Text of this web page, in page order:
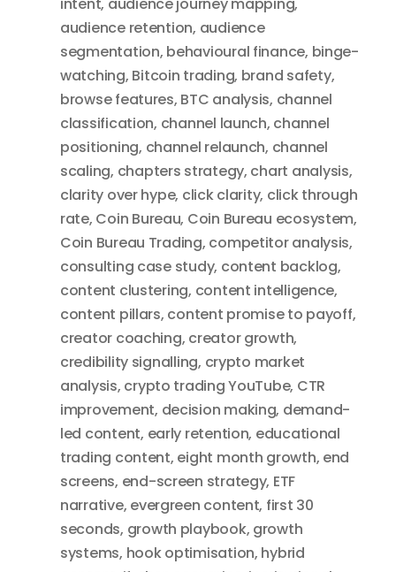
audience retention, audience
segmentation, behavioural finance, binge-
watching, Bitcoin trading, brand safety,
browse features, BTC analysis, channel
classification, channel launch, channel
positioning, channel relaunch, channel
scaling, chapters strategy, chart analysis,
clarity over hype, click clarity, click through
rate, Coin Bureau, Coin Bureau ecosystem,
Coin Bureau Trading, competitor analysis,
consulting case study, content backlog,
content clustering, content intelligence,
content pillars, content promise to payoff,
creator coaching, creator growth,
credibility signalling, crypto market
analysis, crypto trading YouTube, CTR
improvement, decision making, demand-
led content, early retention, educational
trading content, eight month growth, end
screens, end-screen strategy, ETF
narrative, evergreen content, first 30
seconds, growth playbook, growth
systems, hook optimisation, hybrid